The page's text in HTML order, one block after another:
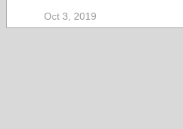
Oct 3, 2019